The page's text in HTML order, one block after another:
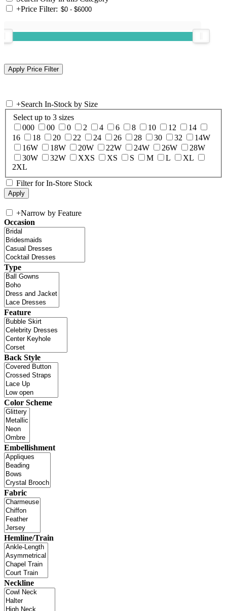
+Price Filter:
+Search In-Stock by Size
Select up to 3 sizes
000
00 0 2 4 6 8 10 12
14
16
18 20 22 24 26 28 30 32
14W
16W
18W 20W 22W 24W 26W
28W
30W
32W XXS XS S M L
XL
2XL
Filter for In-Store Stock
+Narrow by Feature
Occasion
Type
Feature
Back Style
Color Scheme
Embellishment
Fabric
Hemline/Train
Neckline